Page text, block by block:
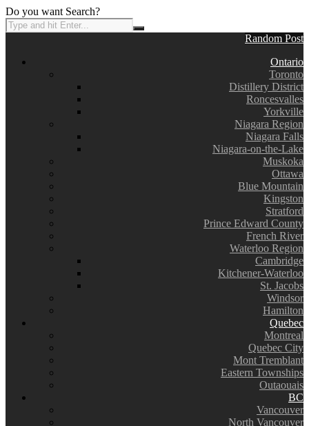
Do you want Search?
Random Post
Ontario
Toronto
Distillery District
Roncesvalles
Yorkville
Niagara Region
Niagara Falls
Niagara-on-the-Lake
Muskoka
Ottawa
Blue Mountain
Kingston
Stratford
Prince Edward County
French River
Waterloo Region
Cambridge
Kitchener-Waterloo
St. Jacobs
Windsor
Hamilton
Quebec
Montreal
Quebec City
Mont Tremblant
Eastern Townships
Outaouais
BC
Vancouver
North Vancouver